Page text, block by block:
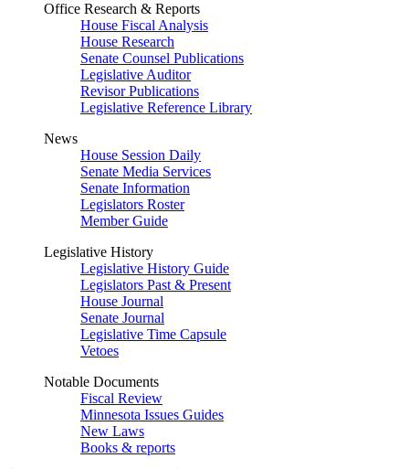
Office Research & Reports
House Fiscal Analysis
House Research
Senate Counsel Publications
Legislative Auditor
Revisor Publications
Legislative Reference Library
News
House Session Daily
Senate Media Services
Senate Information
Legislators Roster
Member Guide
Legislative History
Legislative History Guide
Legislators Past & Present
House Journal
Senate Journal
Legislative Time Capsule
Vetoes
Notable Documents
Fiscal Review
Minnesota Issues Guides
New Laws
Books & reports